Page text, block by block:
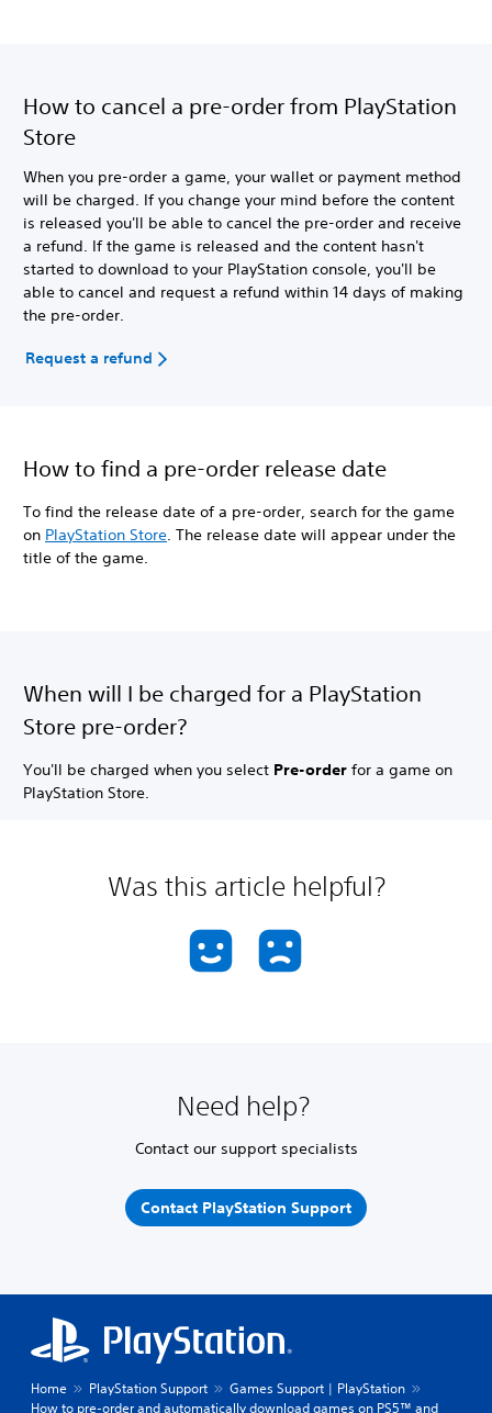
How to cancel a pre-order from PlayStation
Store
When you pre-order a game, your wallet or payment method
will be charged. If you change your mind before the content
is released you'll be able to cancel the pre-order and receive
a refund. If the game is released and the content hasn't
started to download to your PlayStation console, you'll be
able to cancel and request a refund within 14 days of making
the pre-order.
Request a refund
How to find a pre-order release date
To find the release date of a pre-order, search for the game
on PlayStation Store . The release date will appear under the
title of the game.
When will I be charged for a PlayStation
Store pre-order?
You'll be charged when you select Pre-order for a game on
PlayStation Store.
Was this article helpful?
Need help?
Contact our support specialists
Contact PlayStation Support
Home PlayStation Support
Games Support | PlayStation
How to pre-order and automatically download games on PS5™ and